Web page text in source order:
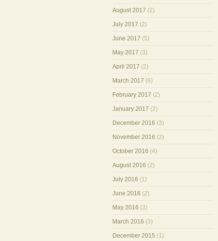
August 2017 (2)
July 2017 (2)
June 2017 (5)
May 2017 (3)
April 2017 (2)
March 2017 (6)
February 2017 (2)
January 2017 (2)
December 2016 (3)
November 2016 (2)
October 2016 (4)
August 2016 (2)
July 2016 (1)
June 2016 (2)
May 2016 (3)
March 2016 (3)
December 2015 (1)